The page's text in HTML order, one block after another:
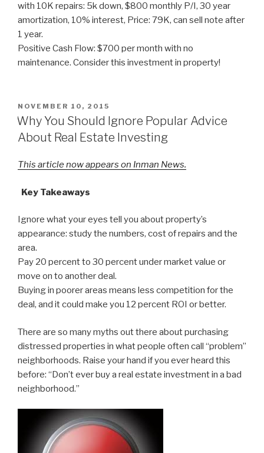
with 10K repairs: 5k down, $800 monthly P/I, 30 year
amortization, 10% interest, Price: 79K, can sell note after
1 year.
Positive Cash Flow: $700 per month with no
maintenance. Consider this investment in property!
POSTED
ON
NOVEMBER 10, 2015
Why You Should Ignore Popular Advice
About Real Estate Investing
This article now appears on Inman News.
Key Takeaways
Ignore what your eyes tell you about property’s
appearance: study the numbers, cost of repairs and the
area.
Pay 20 percent to 30 percent under market value or
move on to another deal.
Buying in poorer areas means less competition for the
deal, and it could make you 12 percent ROI or better.
There are so many myths out there about purchasing
distressed properties in what people often call “problem”
neighborhoods. Raise your hand if you ever heard this
before: “Don’t ever buy a real estate investment in a bad
neighborhood.”